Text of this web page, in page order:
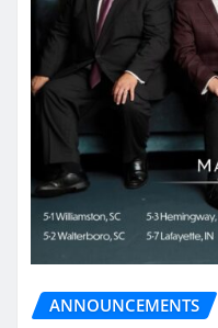
ANNOUNCEMENTS